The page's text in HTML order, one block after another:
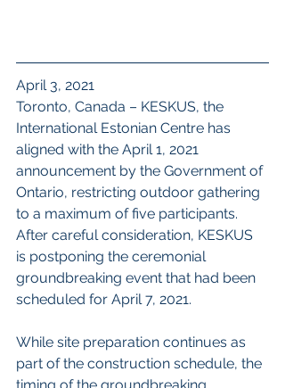
April 3, 2021
Toronto, Canada – KESKUS, the
International Estonian Centre has
aligned with the April 1, 2021
announcement by the Government of
Ontario, restricting outdoor gathering
to a maximum of five participants.
After careful consideration, KESKUS
is postponing the ceremonial
groundbreaking event that had been
scheduled for April 7, 2021.
While site preparation continues as
part of the construction schedule, the